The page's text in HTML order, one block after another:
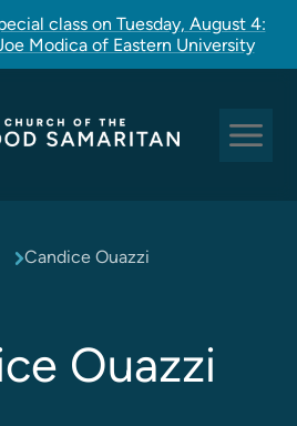
class on Tuesday, August 4:
Modica of Eastern University
Candice Ouazzi
Ouazzi